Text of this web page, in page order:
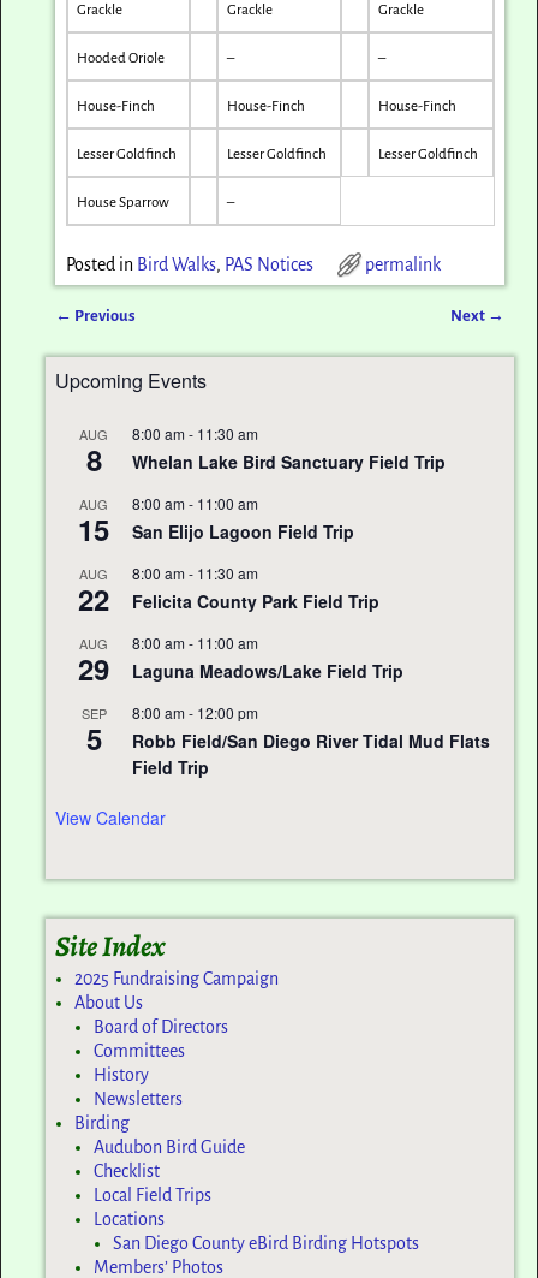
Grackle
Grackle
Grackle
Hooded Oriole – –
House-Finch House-Finch House-Finch
Lesser Goldfinch Lesser Goldfinch Lesser Goldfinch
House Sparrow –
Posted in Bird Walks, PAS Notices permalink
← Previous Next →
Upcoming Events
AUG
8
8:00 am - 11:30 am
Whelan Lake Bird Sanctuary Field Trip
AUG
15
8:00 am - 11:00 am
San Elijo Lagoon Field Trip
AUG
22
8:00 am - 11:30 am
Felicita County Park Field Trip
AUG
29
8:00 am - 11:00 am
Laguna Meadows/Lake Field Trip
SEP
5
8:00 am - 12:00 pm
Robb Field/San Diego River Tidal Mud Flats
Field Trip
View Calendar
Site Index
2025 Fundraising Campaign
About Us
Board of Directors
Committees
History
Newsletters
Birding
Audubon Bird Guide
Checklist
Local Field Trips
Locations
San Diego County eBird Birding Hotspots
Members’ Photos